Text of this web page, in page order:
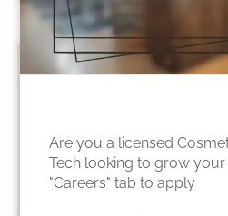
Are you a licensed
Tech looking to grow your
"Careers" tab to apply